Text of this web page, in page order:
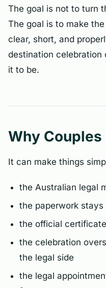
The goal is not to turn
The goal is to make
clear, short, and
destination
it to be.
Why Couples
It can make things
the Australian legal
the paperwork stays
the official
the celebration
the legal side
the legal